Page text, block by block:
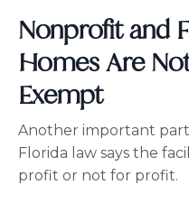
Nonprofit and
Homes Are
Exempt
Another important
Florida law says the
profit or not for profit.